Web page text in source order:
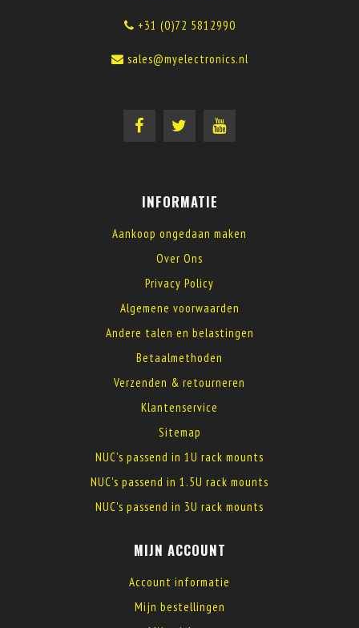
+31 (0)72 5812990
sales@myelectronics.nl
INFORMATIE
Aankoop ongedaan maken
Over Ons
Privacy Policy
Algemene voorwaarden
Andere talen en belastingen
Betaalmethoden
Verzenden & retourneren
Klantenservice
Sitemap
NUC's passend in 1U rack mounts
NUC's passend in 1.5U rack mounts
NUC's passend in 3U rack mounts
MIJN ACCOUNT
Account informatie
Mijn bestellingen